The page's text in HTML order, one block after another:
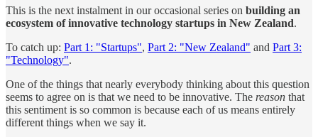
This is the next instalment in our occasional series on building an
ecosystem of innovative technology startups in New Zealand.
To catch up: Part 1: "Startups", Part 2: "New Zealand" and Part 3:
"Technology".
One of the things that nearly everybody thinking about this question
seems to agree on is that we need to be innovative. The reason that
this sentiment is so common is because each of us means entirely
different things when we say it.